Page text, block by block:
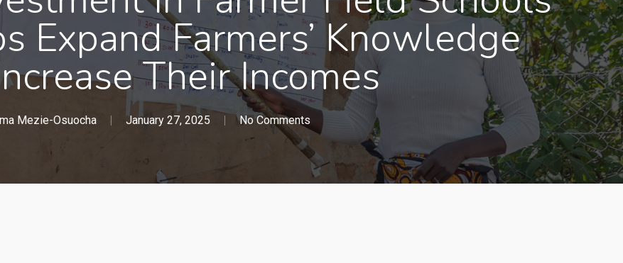
Expand Farmers’ Knowledge
Their Incomes
Mezie-Osuocha January 27, 2025 No Comments